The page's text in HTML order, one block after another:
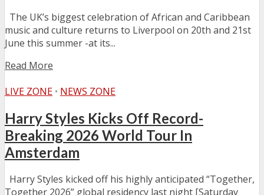
The UK’s biggest celebration of African and Caribbean
music and culture returns to Liverpool on 20th and 21st
June this summer -at its...
Read More
LIVE ZONE • NEWS ZONE
Harry Styles Kicks Off Record-
Breaking 2026 World Tour In
Amsterdam
Harry Styles kicked off his highly anticipated “Together,
Together 2026” global residency last night [Saturday